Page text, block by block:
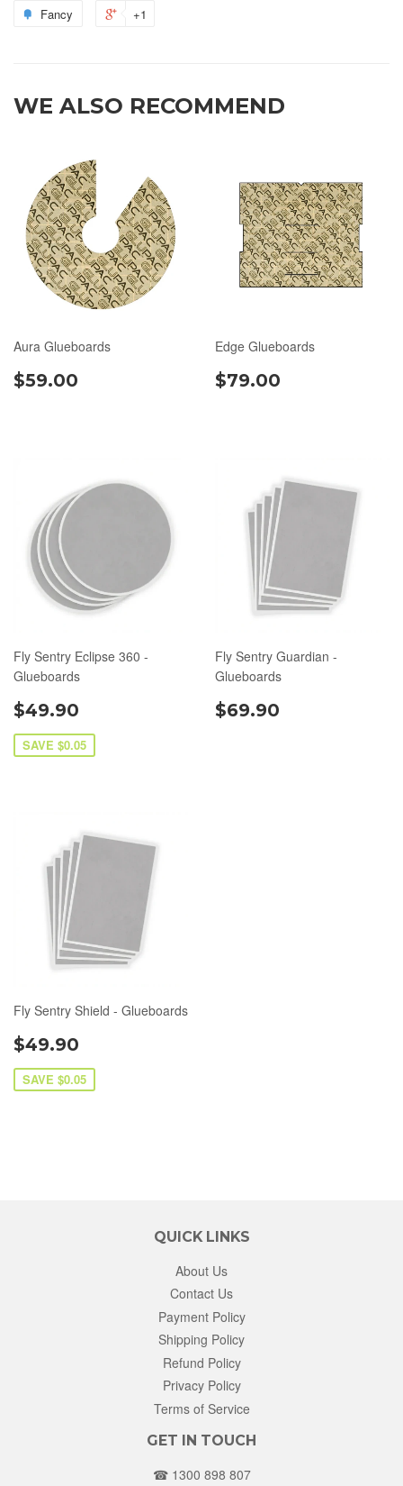
Fancy +1
WE ALSO RECOMMEND
Aura Glueboards
$59.00
Edge Glueboards
$79.00
Fly Sentry Eclipse 360 -
Glueboards
$49.90
SAVE $0.05
Fly Sentry Guardian -
Glueboards
$69.90
Fly Sentry Shield - Glueboards
$49.90
SAVE $0.05
QUICK LINKS
About Us
Contact Us
Payment Policy
Shipping Policy
Refund Policy
Privacy Policy
Terms of Service
GET IN TOUCH
☎ 1300 898 807